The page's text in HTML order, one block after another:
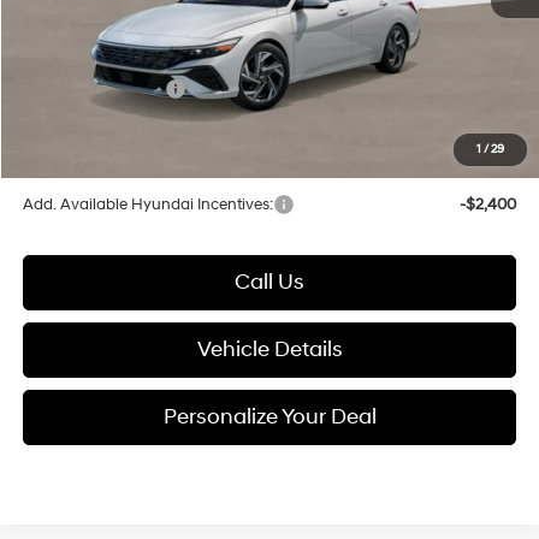
1/29
Documentation Fee:
Electronic Filing Fee
Hyundai Incentives:
$26,849
Add. Available Hyundai Incentives: -$2,400
Call Us
Vehicle Details
Personalize Your Deal